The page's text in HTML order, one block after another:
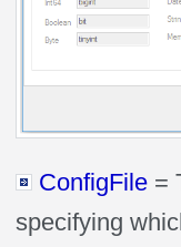
ConfigFile =
specifying